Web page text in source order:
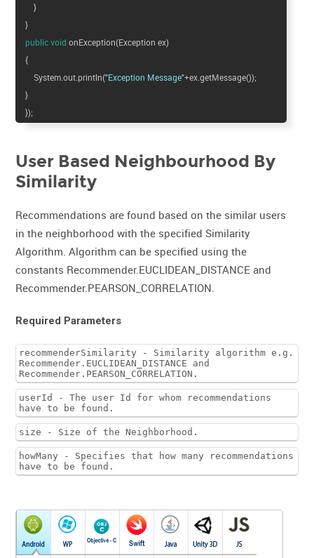
}
}
public void onException(Exception ex)
{
System.out.println("Exception Message"+ex.getMessage());
}
});
User Based Neighbourhood By
Similarity
Recommendations are found based on the similar users
in the neighborhood with the specified Similarity
Algorithm. Algorithm can be specified using the
constants Recommender.EUCLIDEAN_DISTANCE and
Recommender.PEARSON_CORRELATION.
Required Parameters
recommenderSimilarity - Similarity algorithm e.g.
Recommender.EUCLIDEAN_DISTANCE and
Recommender.PEARSON_CORRELATION.
userId - The user Id for whom recommendations
have to be found.
size - Size of the Neighborhood.
howMany - Specifies that how many recommendations
have to be found.